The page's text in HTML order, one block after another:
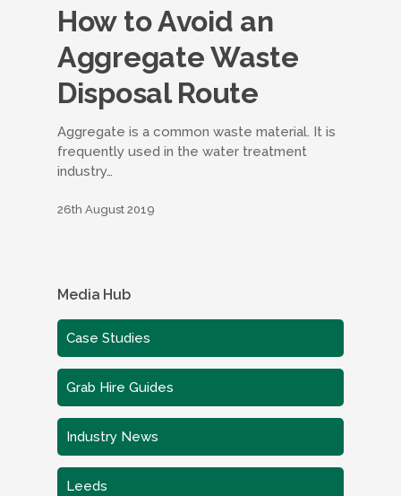
How to Avoid an
Aggregate Waste
Disposal Route
Aggregate is a common waste material. It is
frequently used in the water treatment
industry…
26th August 2019
Media Hub
Case Studies
Grab Hire Guides
Industry News
Leeds